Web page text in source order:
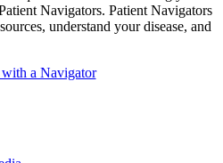
Navigators. Patient Navigators
understand your disease, and
a Navigator